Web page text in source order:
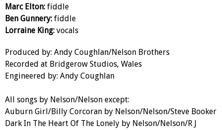
Marc Elton: fiddle
Ben Gunnery: fiddle
Lorraine King: vocals
Produced by: Andy Coughlan/Nelson Brothers
Recorded at Bridgerow Studios, Wales
Engineered by: Andy Coughlan
All songs by Nelson/Nelson except:
Auburn Girl/Billy Corcoran by Nelson/Nelson/Steve Booker
Dark In The Heart Of The Lonely by Nelson/Nelson/R J